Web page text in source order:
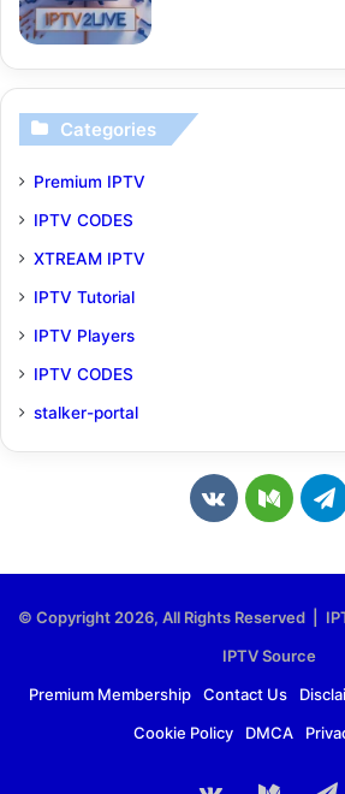
Categories
Premium IPTV
IPTV CODES
XTREAM IPTV
IPTV Tutorial
IPTV Players
IPTV CODES
stalker-portal
v
o
m
M
u
m
r
a
© Copyright 2026, All Rights Reserved |
IPTV Source
Premium Membership
Contact Us
Cookie Policy
DMCA